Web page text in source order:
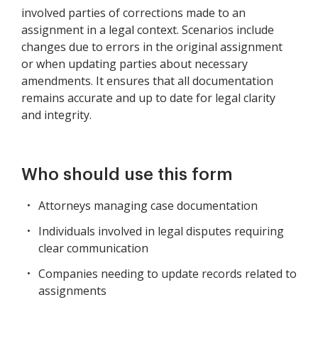
involved parties of corrections made to an
assignment in a legal context. Scenarios include
changes due to errors in the original assignment
or when updating parties about necessary
amendments. It ensures that all documentation
remains accurate and up to date for legal clarity
and integrity.
Who should use this form
Attorneys managing case documentation
Individuals involved in legal disputes requiring
clear communication
Companies needing to update records related to
assignments